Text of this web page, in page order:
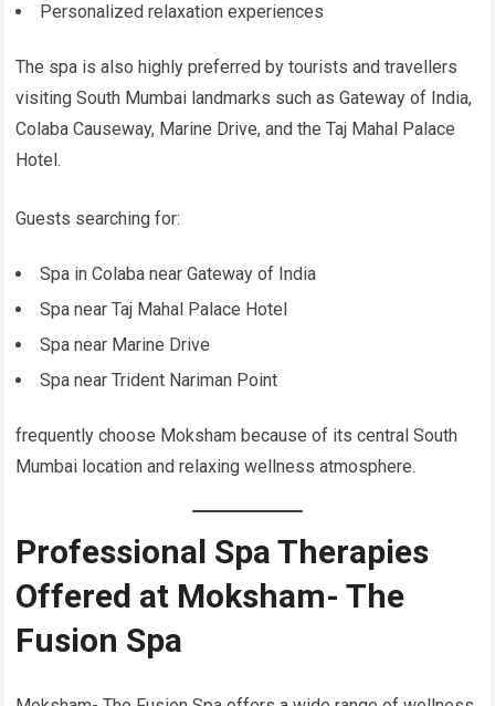
Personalized relaxation experiences
The spa is also highly preferred by tourists and travellers
visiting South Mumbai landmarks such as Gateway of India,
Colaba Causeway, Marine Drive, and the Taj Mahal Palace
Hotel.
Guests searching for:
Spa in Colaba near Gateway of India
Spa near Taj Mahal Palace Hotel
Spa near Marine Drive
Spa near Trident Nariman Point
frequently choose Moksham because of its central South
Mumbai location and relaxing wellness atmosphere.
Professional Spa Therapies
Offered at Moksham- The
Fusion Spa